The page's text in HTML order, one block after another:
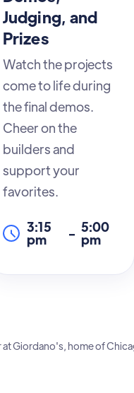
Judging, and
Prizes
Watch the projects
come to life during
the final demos.
Cheer on the
builders and
support your
favorites.
3:15
pm - 5:00
pm
Giordano's, home of